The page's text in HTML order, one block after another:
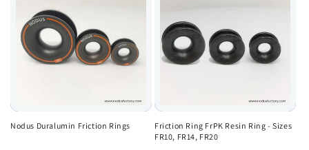
Nodus Duralumin Friction Rings
Friction Ring FrPK Resin Ring - Sizes
FR10, FR14, FR20